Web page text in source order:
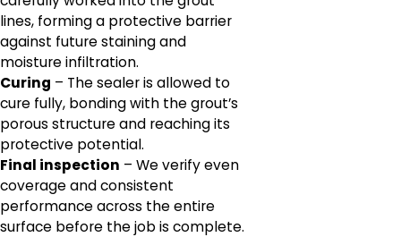
lines, forming a protective barrier
against future staining and
moisture infiltration.
Curing – The sealer is allowed to
cure fully, bonding with the grout’s
porous structure and reaching its
protective potential.
Final inspection – We verify even
coverage and consistent
performance across the entire
surface before the job is complete.